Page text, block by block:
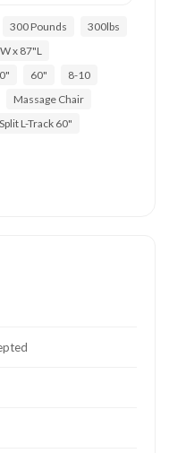
300 Pounds
300lbs
x 87"L
60"
8-10
Massage Chair
Split L-Track 60"